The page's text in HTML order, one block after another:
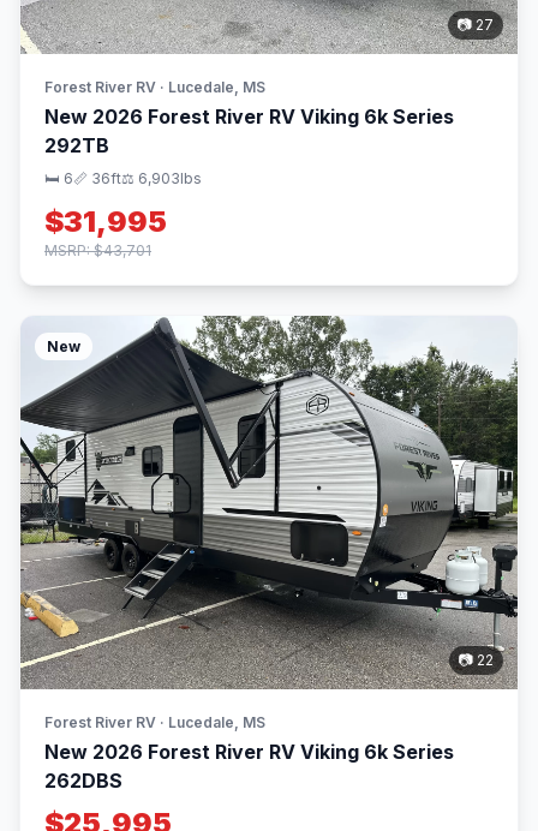
📷 27
Forest River RV · Lucedale, MS
New 2026 Forest River RV Viking 6k Series
292TB
🛏 6📏 36ft⚖️ 6,903lbs
$31,995
MSRP: $43,701
New
📷 22
Forest River RV · Lucedale, MS
New 2026 Forest River RV Viking 6k Series
262DBS
$25,995